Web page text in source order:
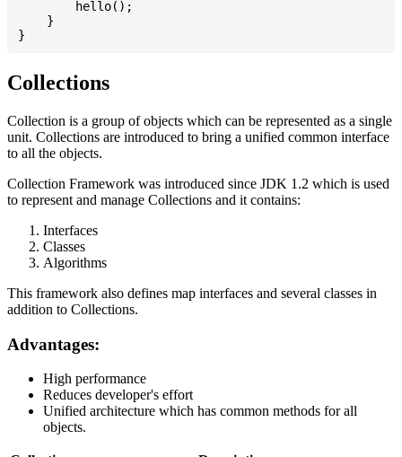
        hello();
    }
Collections
Collection is a group of objects which can be represented as a single
unit. Collections are introduced to bring a unified common interface
to all the objects.
Collection Framework was introduced since JDK 1.2 which is used
to represent and manage Collections and it contains:
Interfaces
Classes
Algorithms
This framework also defines map interfaces and several classes in
addition to Collections.
Advantages:
High performance
Reduces developer's effort
Unified architecture which has common methods for all
objects.